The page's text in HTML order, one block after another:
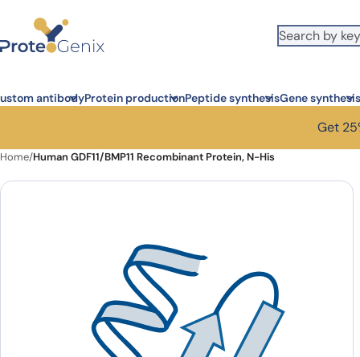
antibodyProtein productionPeptide synthesisGene synthesis
Get
Home/Human GDF11/BMP11 Recombinant Protein, N-His